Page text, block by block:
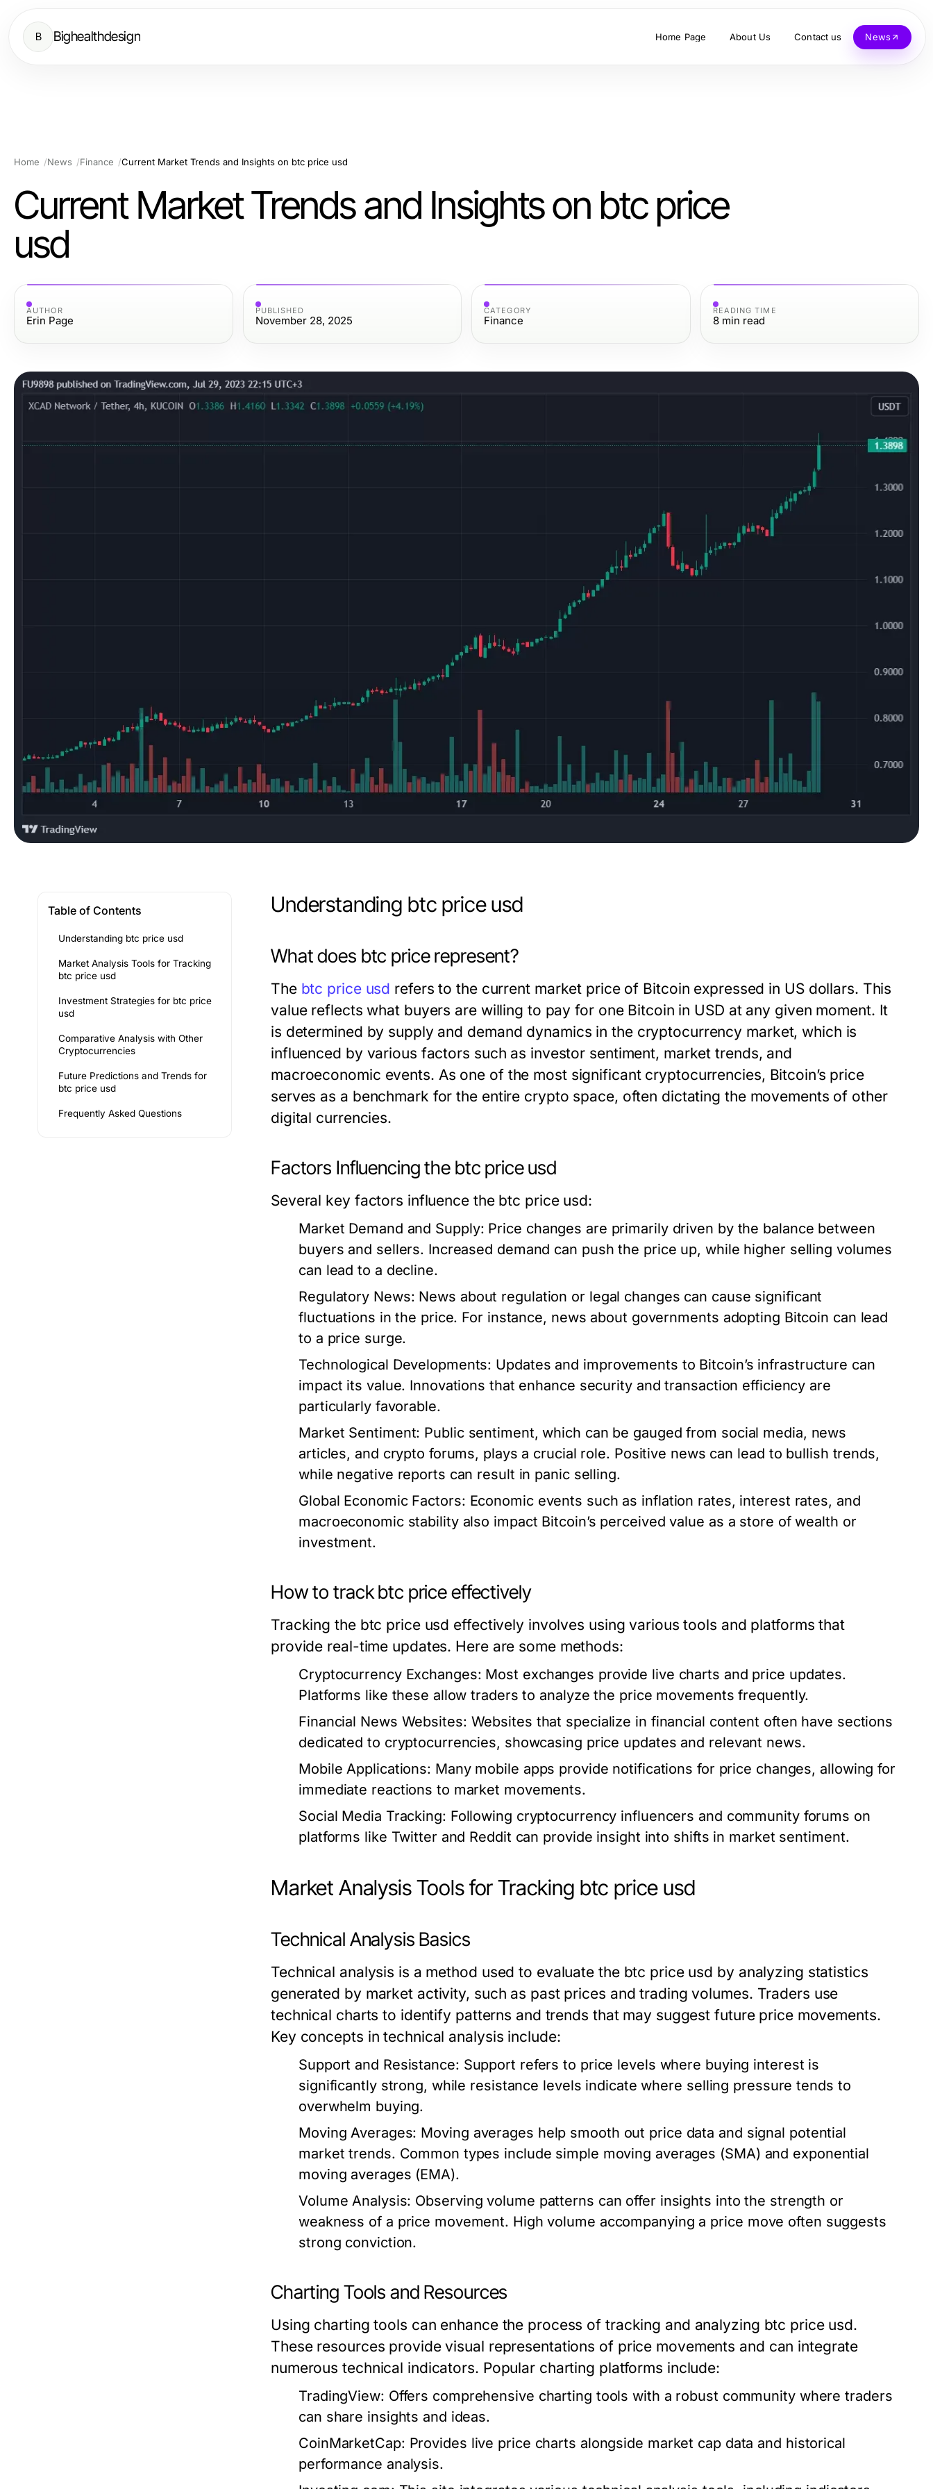
B Bighealthdesign Home Page About Us Contact us News
Home News Finance Current Market Trends and Insights on btc price usd
Current Market Trends and Insights on btc price
usd
AUTHOR
Erin Page
PUBLISHED
November 28, 2025
CATEGORY
Finance
READING TIME
8 min read
Table of Contents
Understanding btc price usd
Market Analysis Tools for Tracking
btc price usd
Investment Strategies for btc price
usd
Comparative Analysis with Other
Cryptocurrencies
Future Predictions and Trends for
btc price usd
Frequently Asked Questions
Understanding btc price usd
What does btc price represent?
The btc price usd refers to the current market price of Bitcoin expressed in US dollars. This
value reflects what buyers are willing to pay for one Bitcoin in USD at any given moment. It
is determined by supply and demand dynamics in the cryptocurrency market, which is
influenced by various factors such as investor sentiment, market trends, and
macroeconomic events. As one of the most significant cryptocurrencies, Bitcoin’s price
serves as a benchmark for the entire crypto space, often dictating the movements of other
digital currencies.
Factors Influencing the btc price usd
Several key factors influence the btc price usd:
Market Demand and Supply: Price changes are primarily driven by the balance between
buyers and sellers. Increased demand can push the price up, while higher selling volumes
can lead to a decline.
Regulatory News: News about regulation or legal changes can cause significant
fluctuations in the price. For instance, news about governments adopting Bitcoin can lead
to a price surge.
Technological Developments: Updates and improvements to Bitcoin’s infrastructure can
impact its value. Innovations that enhance security and transaction efficiency are
particularly favorable.
Market Sentiment: Public sentiment, which can be gauged from social media, news
articles, and crypto forums, plays a crucial role. Positive news can lead to bullish trends,
while negative reports can result in panic selling.
Global Economic Factors: Economic events such as inflation rates, interest rates, and
macroeconomic stability also impact Bitcoin’s perceived value as a store of wealth or
investment.
How to track btc price effectively
Tracking the btc price usd effectively involves using various tools and platforms that
provide real-time updates. Here are some methods:
Cryptocurrency Exchanges: Most exchanges provide live charts and price updates.
Platforms like these allow traders to analyze the price movements frequently.
Financial News Websites: Websites that specialize in financial content often have sections
dedicated to cryptocurrencies, showcasing price updates and relevant news.
Mobile Applications: Many mobile apps provide notifications for price changes, allowing for
immediate reactions to market movements.
Social Media Tracking: Following cryptocurrency influencers and community forums on
platforms like Twitter and Reddit can provide insight into shifts in market sentiment.
Market Analysis Tools for Tracking btc price usd
Technical Analysis Basics
Technical analysis is a method used to evaluate the btc price usd by analyzing statistics
generated by market activity, such as past prices and trading volumes. Traders use
technical charts to identify patterns and trends that may suggest future price movements.
Key concepts in technical analysis include:
Support and Resistance: Support refers to price levels where buying interest is
significantly strong, while resistance levels indicate where selling pressure tends to
overwhelm buying.
Moving Averages: Moving averages help smooth out price data and signal potential
market trends. Common types include simple moving averages (SMA) and exponential
moving averages (EMA).
Volume Analysis: Observing volume patterns can offer insights into the strength or
weakness of a price movement. High volume accompanying a price move often suggests
strong conviction.
Charting Tools and Resources
Using charting tools can enhance the process of tracking and analyzing btc price usd.
These resources provide visual representations of price movements and can integrate
numerous technical indicators. Popular charting platforms include:
TradingView: Offers comprehensive charting tools with a robust community where traders
can share insights and ideas.
CoinMarketCap: Provides live price charts alongside market cap data and historical
performance analysis.